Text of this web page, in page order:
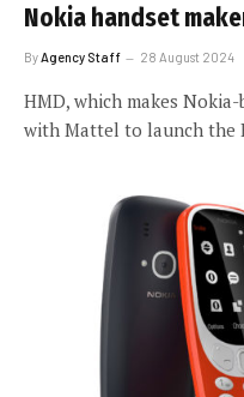
Nokia handset
By Agency Staff 28 August 2024
HMD, which makes
with Mattel to launch the